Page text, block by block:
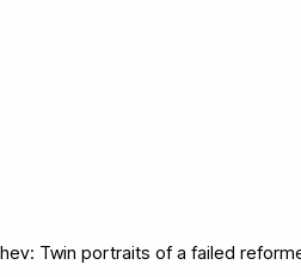
Twin portraits of a failed